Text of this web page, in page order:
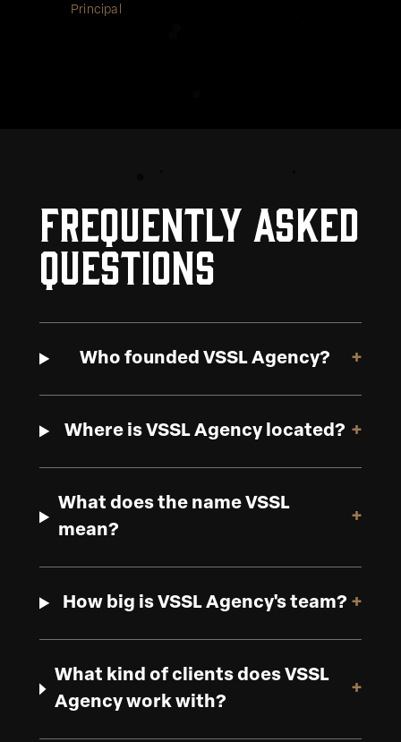
Principal
Frequently Asked
Questions
Who founded VSSL Agency? +
Where is VSSL Agency located? +
What does the name VSSL
mean?
+
How big is VSSL Agency's team? +
What kind of clients does VSSL
Agency work with?
+